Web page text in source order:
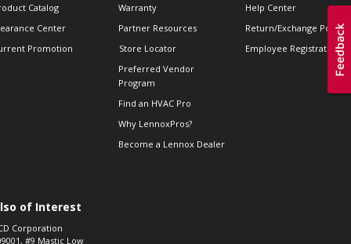
Catalog
Center
Promotion
Warranty
Partner Resources
Store Locator
Preferred Vendor
Program
Find an HVAC Pro
Why LennoxPros?
Become a Lennox Dealer
Help Center
Return/Exchange Policies
Employee Registration
of Interest
Corporation
#9 Mastic Low